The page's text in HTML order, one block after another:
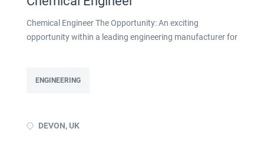
Chemical Engineer The Opportunity: An exciting
opportunity within a leading engineering manufacturer for
Chemical Processes within this busy manufacturing
ENGINEERING
DEVON, UK